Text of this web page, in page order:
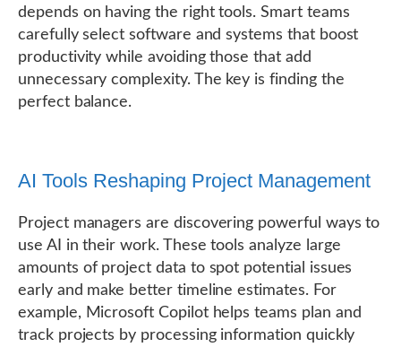
depends on having the right tools. Smart teams
carefully select software and systems that boost
productivity while avoiding those that add
unnecessary complexity. The key is finding the
perfect balance.
AI Tools Reshaping Project Management
Project managers are discovering powerful ways to
use AI in their work. These tools analyze large
amounts of project data to spot potential issues
early and make better timeline estimates. For
example, Microsoft Copilot helps teams plan and
track projects by processing information quickly